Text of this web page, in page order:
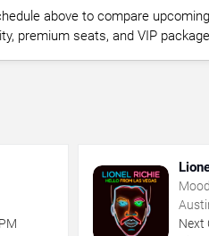
above to compare
premium seats, and VIP
Next